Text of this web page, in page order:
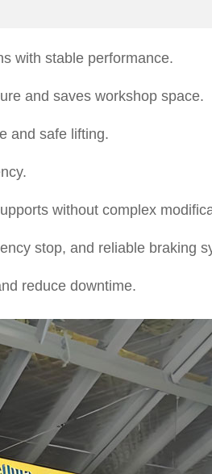
with stable performance.
and saves workshop space.
and safe lifting.
without complex
stop, and reliable braking
reduce downtime.